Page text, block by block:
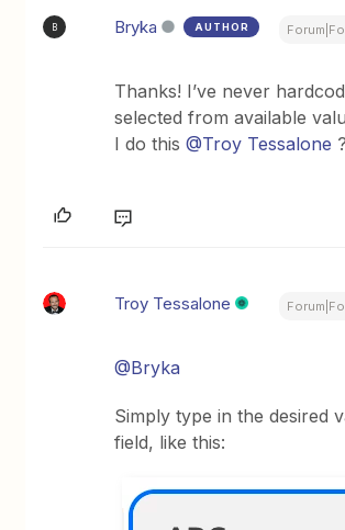
B Bryka AUTHOR
Thanks! I’ve never
selected from available
I do this@Troy Tessalone ?
Troy Tessalone
@Bryka
Simply type in the desired
field, like this: